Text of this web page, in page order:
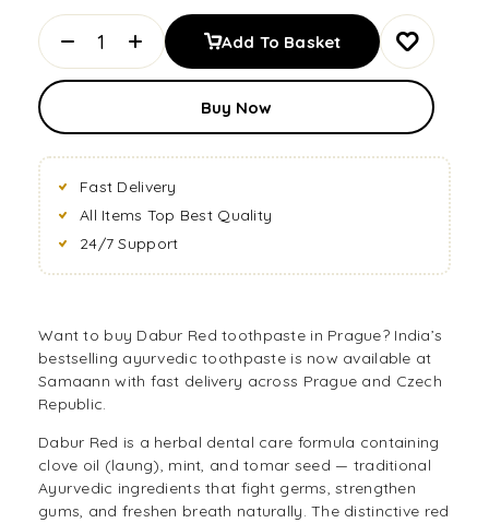
Add To Basket
Buy Now
Fast Delivery
All Items Top Best Quality
24/7 Support
Want to buy Dabur Red toothpaste in Prague? India’s
bestselling ayurvedic toothpaste is now available at
Samaann with fast delivery across Prague and Czech
Republic.
Dabur Red is a herbal dental care formula containing
clove oil (laung), mint, and tomar seed — traditional
Ayurvedic ingredients that fight germs, strengthen
gums, and freshen breath naturally. The distinctive red